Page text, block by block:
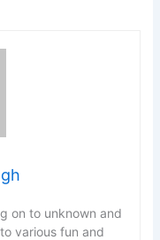
on to unknown and
various fun and